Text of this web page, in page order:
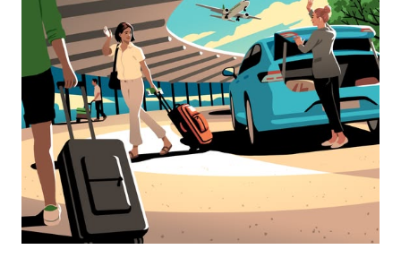
date.
Press
escape
button
close
the
calendar.